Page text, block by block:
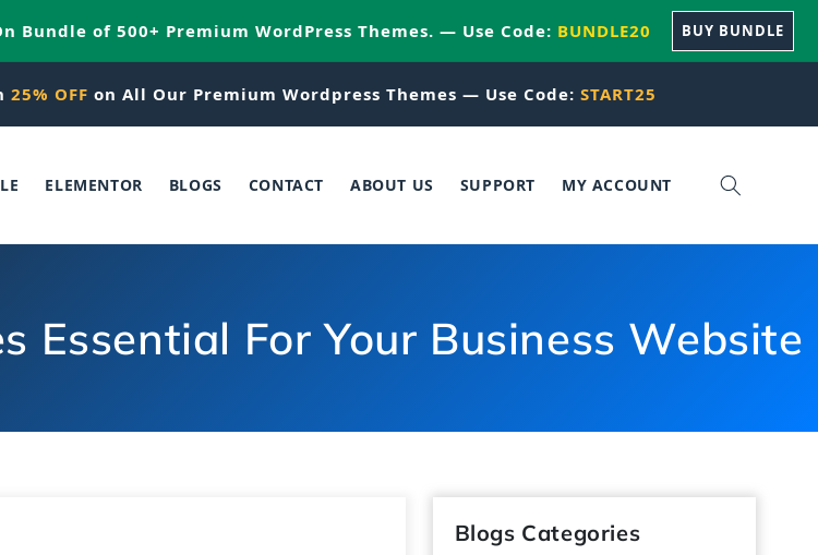
Bundle of 500+ Premium WordPress Themes. — Use Code: BUNDLE20 BUY BUNDLE
25% OFF on All Our Premium Wordpress Themes — Use Code: START25
ELEMENTOR BLOGS CONTACT ABOUT US SUPPORT MY ACCOUNT
Essential For Your Business Website
Blogs Categories